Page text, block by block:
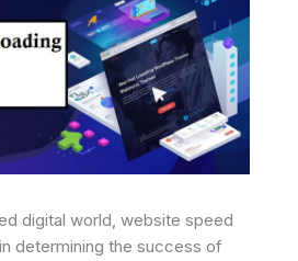
digital world, website speed
determining the success of